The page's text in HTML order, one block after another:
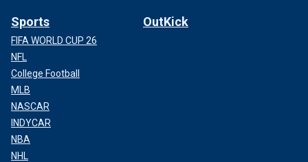
Sports
FIFA WORLD CUP 26
NFL
College Football
MLB
NASCAR
INDYCAR
NBA
NHL
OutKick